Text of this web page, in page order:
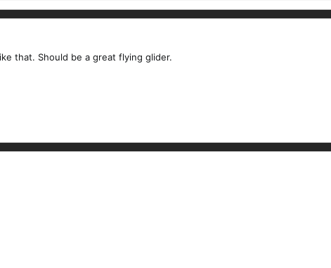
that. Should be a great flying glider.